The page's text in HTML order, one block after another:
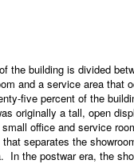
the building is divided
and a service area that
five percent of the
originally a tall, open
office and service
separates the
In the postwar era, the